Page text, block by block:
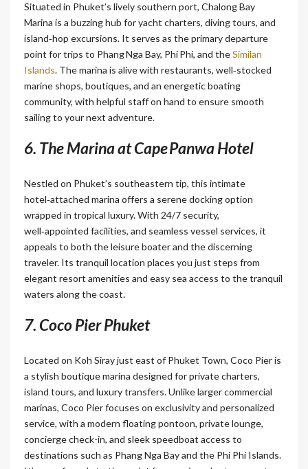
Situated in Phuket’s lively southern port, Chalong Bay
Marina is a buzzing hub for yacht charters, diving tours, and
island‑hop excursions. It serves as the primary departure
point for trips to Phang Nga Bay, Phi Phi, and theSimilan
Islands. The marina is alive with restaurants, well‑stocked
marine shops, boutiques, and an energetic boating
community, with helpful staff on hand to ensure smooth
sailing to your next adventure.
6. The Marina at Cape Panwa Hotel
Nestled on Phuket’s southeastern tip, this intimate
hotel‑attached marina offers a serene docking option
wrapped in tropical luxury. With 24/7 security,
well‑appointed facilities, and seamless vessel services, it
appeals to both the leisure boater and the discerning
traveler. Its tranquil location places you just steps from
elegant resort amenities and easy sea access to the tranquil
waters along the coast.
7. Coco Pier Phuket
Located on Koh Siray just east of Phuket Town, Coco Pier is
a stylish boutique marina designed for private charters,
island tours, and luxury transfers. Unlike larger commercial
marinas, Coco Pier focuses on exclusivity and personalized
service, with a modern floating pontoon, private lounge,
concierge check-in, and sleek speedboat access to
destinations such as Phang Nga Bay and the Phi Phi Islands.